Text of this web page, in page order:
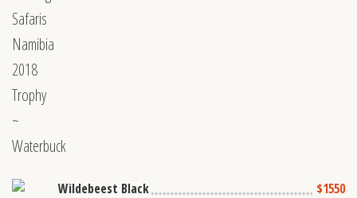
Wildebeest Black $1550